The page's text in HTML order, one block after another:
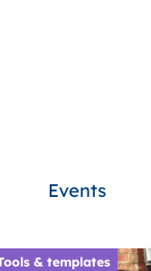
Events
& templates